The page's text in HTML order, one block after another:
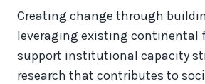
Creating change through
leveraging existing continental
support institutional capacity
research that contributes to